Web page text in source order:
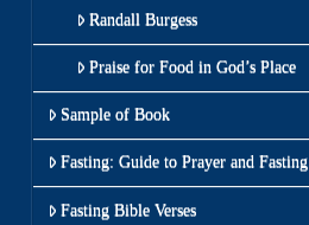
Randall Burgess
Praise for Food in God’s Place
Sample of Book
Fasting: Guide to Prayer and Fasting
Fasting Bible Verses